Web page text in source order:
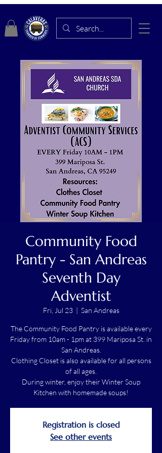
Community Food
Pantry - San Andreas
Seventh Day
Adventist
Fri, Jul 23
  |
San Andreas
The Community Food Pantry is available every
Friday from 10am - 1pm at 399 Mariposa St. in
San Andreas.
Clothing Closet is also available for all persons
of all ages.
During winter, enjoy their Winter Soup
Kitchen with homemade soups!
Registration is closed
See other events